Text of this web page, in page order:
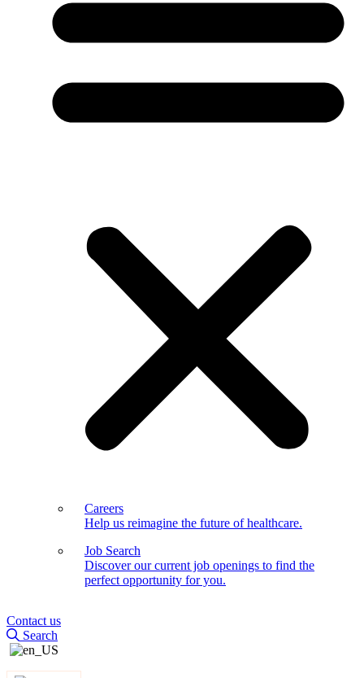
Careers
Help us reimagine the future of healthcare.
Job Search
Discover our current job openings to find the
perfect opportunity for you.
Contact us
Search